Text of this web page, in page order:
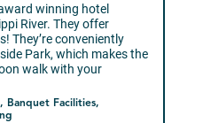
Banquet Facilities,
winning hotel
River. They offer
They’re conveniently
Park, which makes the
walk with your